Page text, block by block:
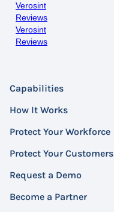
Verosint
Reviews
Verosint
Reviews
Capabilities
How It Works
Protect Your Workforce
Protect Your Customers
Request a Demo
Become a Partner